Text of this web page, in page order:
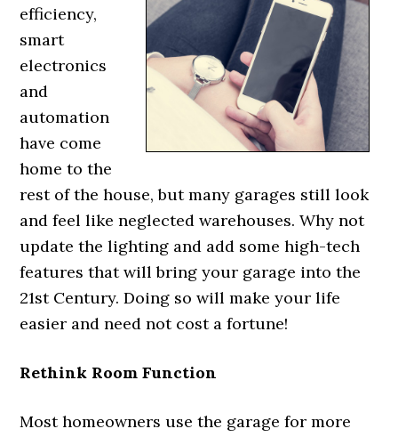
efficiency,
smart
electronics
and
automation
have come
home to the
rest of the house, but many garages still look
and feel like neglected warehouses. Why not
update the lighting and add some high-tech
features that will bring your garage into the
21st Century. Doing so will make your life
easier and need not cost a fortune!
Rethink Room Function
Most homeowners use the garage for more